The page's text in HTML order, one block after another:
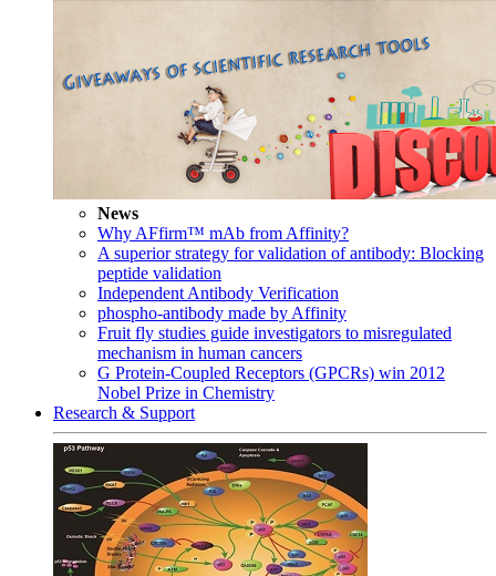
News
Why AFfirm™ mAb from Affinity?
A superior strategy for validation of antibody: Blocking
peptide validation
Independent Antibody Verification
phospho-antibody made by Affinity
Fruit fly studies guide investigators to misregulated
mechanism in human cancers
G Protein-Coupled Receptors (GPCRs) win 2012
Nobel Prize in Chemistry
Research & Support